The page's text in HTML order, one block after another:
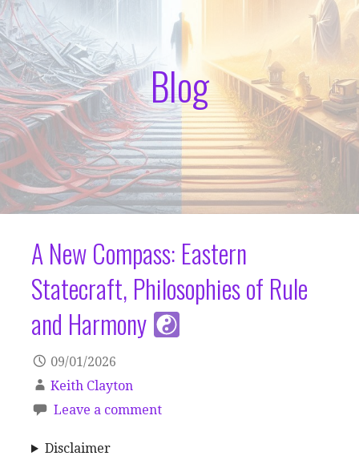
Blog
A New Compass: Eastern
Statecraft, Philosophies of Rule
and Harmony
09/01/2026
Keith Clayton
Leave a comment
Disclaimer